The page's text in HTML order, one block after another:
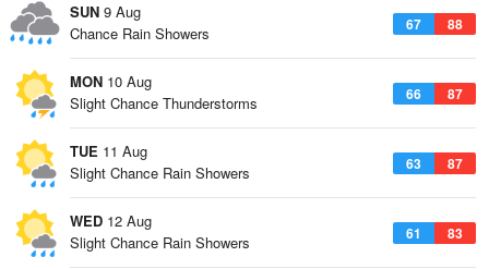
SUN 9 Aug
67 88
Chance Rain Showers
MON 10 Aug
66 87
Slight Chance Thunderstorms
TUE 11 Aug
63 87
Slight Chance Rain Showers
WED 12 Aug
61 83
Slight Chance Rain Showers